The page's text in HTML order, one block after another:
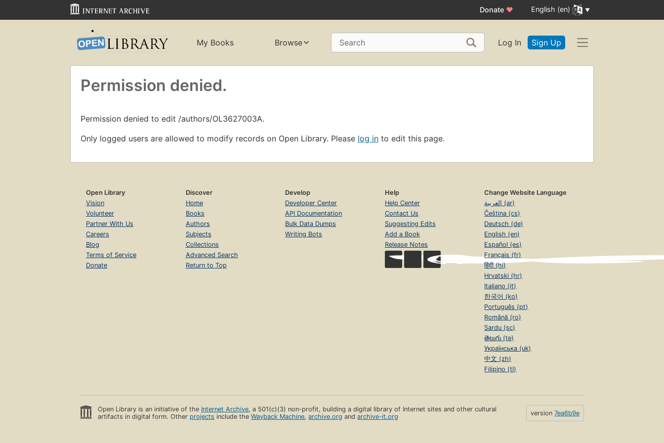
Donate ♥ English (en)
My Books Browse Search Log In Sign Up
Permission denied.
Permission denied to edit /authors/OL3627003A.
Only logged users are allowed to modify records on Open Library. Please log in to edit this page.
Open Library
Vision
Volunteer
Partner With Us
Careers
Blog
Terms of Service
Donate
Discover
Home
Books
Authors
Subjects
Collections
Advanced Search
Return to Top
Develop
Developer Center
API Documentation
Bulk Data Dumps
Writing Bots
Help
Help Center
Contact Us
Suggesting Edits
Add a Book
Release Notes
Change Website Language
العربية (ar)
Čeština (cs)
Deutsch (de)
English (en)
Español (es)
Français (fr)
हिंदी (hi)
Hrvatski (hr)
Italiano (it)
한국어 (ko)
Português (pt)
Română (ro)
Sardu (sc)
తెలుగు (te)
Українська (uk)
中文 (zh)
Filipino (tl)
Open Library is an initiative of the Internet Archive, a 501(c)(3) non-profit, building a digital library of Internet sites and other cultural
artifacts in digital form. Other projects include theWayback Machine,archive.org andarchive-it.org version 7ea6b9e